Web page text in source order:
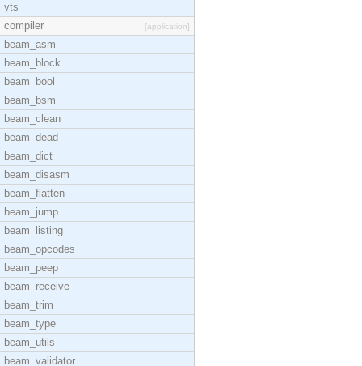
vts
compiler
[application]
beam_asm
beam_block
beam_bool
beam_bsm
beam_clean
beam_dead
beam_dict
beam_disasm
beam_flatten
beam_jump
beam_listing
beam_opcodes
beam_peep
beam_receive
beam_trim
beam_type
beam_utils
beam_validator